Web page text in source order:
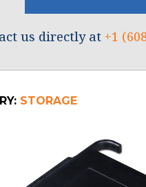
us directly at +1
STORAGE